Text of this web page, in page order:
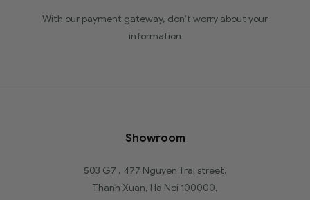
With our payment gateway, don’t worry about your
information
Showroom
503 G7 , 477 Nguyen Trai street,
Thanh Xuan, Ha Noi 100000,